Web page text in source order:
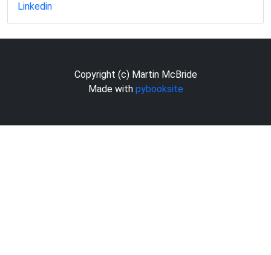
Linkedin
Copyright (c) Martin McBride
Made with pybooksite